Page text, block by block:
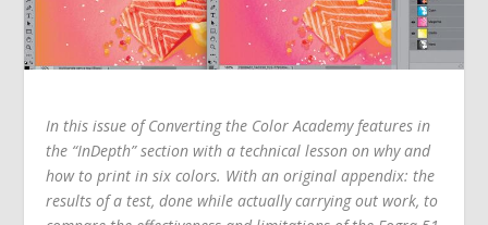
In this issue of Converting the Color Academy features in
the “InDepth” section with a technical lesson on why and
how to print in six colors. With an original appendix: the
results of a test, done while actually carrying out work, to